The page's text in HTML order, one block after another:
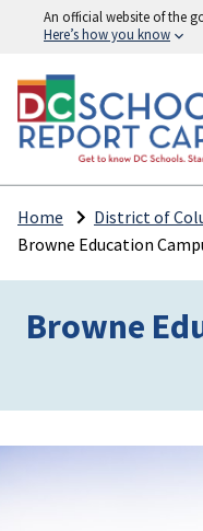
An official website of the
Here’s how you know
Home
District of
Browne Education
Browne